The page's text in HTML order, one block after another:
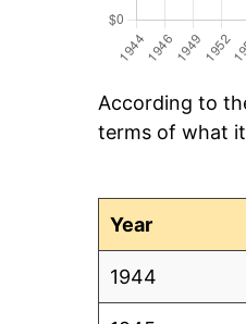
According to
terms of what
Year
1944